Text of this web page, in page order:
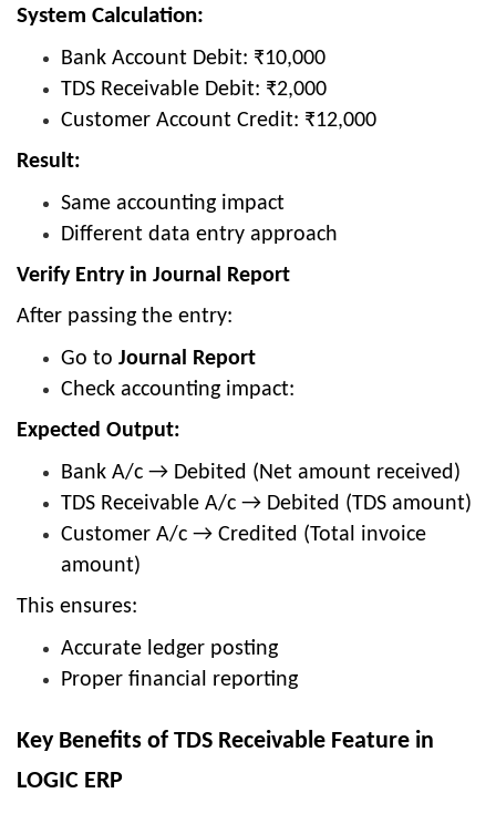
System Calculation:
Bank Account Debit: ₹10,000
TDS Receivable Debit: ₹2,000
Customer Account Credit: ₹12,000
Result:
Same accounting impact
Different data entry approach
Verify Entry in Journal Report
After passing the entry:
Go to Journal Report
Check accounting impact:
Expected Output:
Bank A/c → Debited (Net amount received)
TDS Receivable A/c → Debited (TDS amount)
Customer A/c → Credited (Total invoice
amount)
This ensures:
Accurate ledger posting
Proper financial reporting
Key Benefits of TDS Receivable Feature in
LOGIC ERP